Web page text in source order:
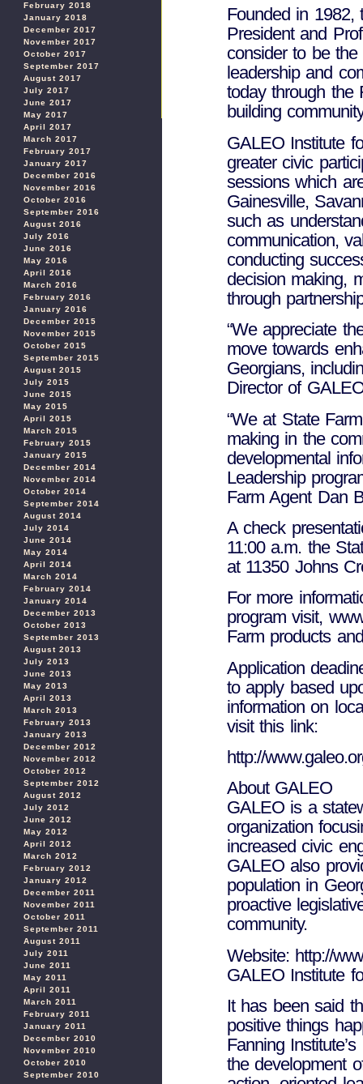
February 2018
January 2018
December 2017
November 2017
October 2017
September 2017
August 2017
July 2017
June 2017
May 2017
April 2017
March 2017
February 2017
January 2017
December 2016
November 2016
October 2016
September 2016
August 2016
July 2016
June 2016
May 2016
April 2016
March 2016
February 2016
January 2016
December 2015
November 2015
October 2015
September 2015
August 2015
July 2015
June 2015
May 2015
April 2015
March 2015
February 2015
January 2015
December 2014
November 2014
October 2014
September 2014
August 2014
July 2014
June 2014
May 2014
April 2014
March 2014
February 2014
January 2014
December 2013
October 2013
September 2013
August 2013
July 2013
June 2013
May 2013
April 2013
March 2013
February 2013
January 2013
December 2012
November 2012
October 2012
September 2012
August 2012
July 2012
June 2012
May 2012
April 2012
March 2012
February 2012
January 2012
December 2011
November 2011
October 2011
September 2011
August 2011
July 2011
June 2011
May 2011
April 2011
March 2011
February 2011
January 2011
December 2010
November 2010
October 2010
September 2010
Founded in 1982,
President and
consider to be the
leadership and
today through the
building
GALEO Institute
greater civic
sessions which
Gainesville,
such as
communication,
conducting
decision making,
through
“We appreciate
move towards
Georgians,
Director of
“We at State
making in the
developmental
Leadership
Farm Agent Dan
A check
11:00 a.m. the
at 11350 Johns
For more
program visit,
Farm products
Application
to apply based
information on
visit this link:
http://
About GALEO
GALEO is a
organization
increased civic
GALEO also
population in
proactive
community.
Website: http://
GALEO Institute
It has been said
positive things
Fanning
the development